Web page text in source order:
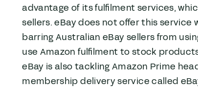
advantage of its fulfilment services,
sellers. eBay does not offer this
barring Australian eBay sellers from
use Amazon fulfilment to stock
eBay is also tackling Amazon Prime
membership delivery service called